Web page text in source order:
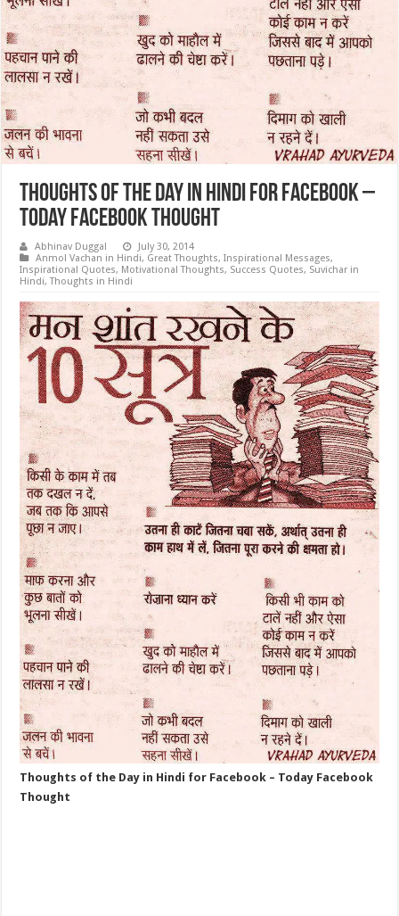
Thoughts of the Day in Hindi for Facebook –
Today Facebook Thought
Abhinav Duggal
July 30, 2014
Anmol Vachan in Hindi, Great Thoughts,Inspirational Messages,
Inspirational Quotes, Motivational Thoughts, Success Quotes, Suvichar in
Hindi,Thoughts in Hindi
Thoughts of the Day in Hindi for Facebook – Today Facebook
Thought